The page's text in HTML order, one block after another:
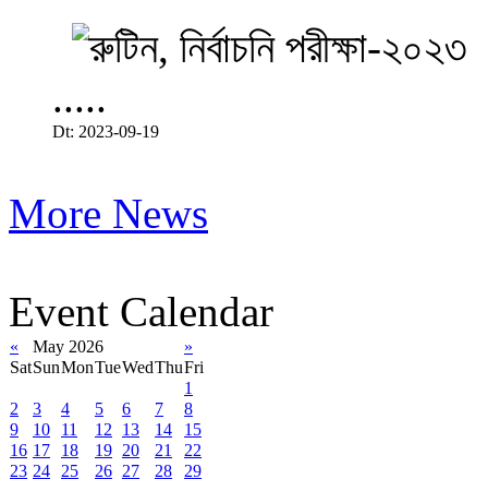
.....
Dt: 2023-09-19
More News
Event Calendar
« May 2026
»
SatSunMonTueWedThuFri
1
2
3 4 5 6 7
8
9
10 11 12 13 14
15
16 17 18 19 20 21
22
23 24 25 26 27 28
29